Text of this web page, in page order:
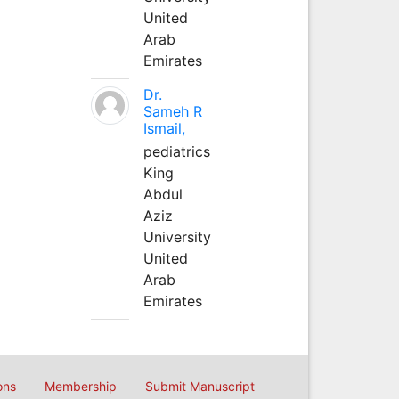
United
Arab
Emirates
Dr.
Sameh R
Ismail,
pediatrics
King
Abdul
Aziz
University
United
Arab
Emirates
Membership Submit Manuscript